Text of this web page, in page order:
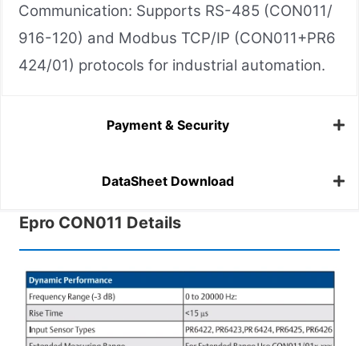
Communication: Supports RS-485 (CON011/
916-120) and Modbus TCP/IP (CON011+PR6
424/01) protocols for industrial automation.
Payment & Security
DataSheet Download
Epro CON011 Details